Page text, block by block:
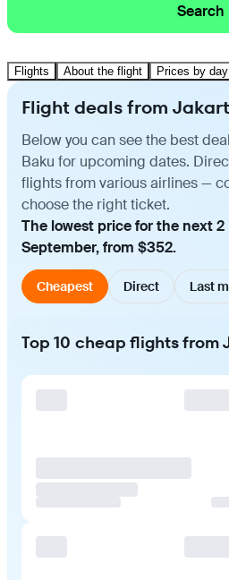
Search
Flights About the flight Prices by day
Flight deals from
Below you can see the best
Baku for upcoming dates.
flights from various airlines —
choose the right ticket.
The lowest price for the next 2
September, from $352.
Cheapest Direct Last
Top 10 cheap flights from